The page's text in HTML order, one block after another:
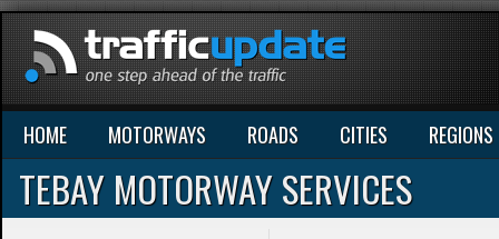
HOME MOTORWAYS ROADS CITIES REGIONS
TEBAY MOTORWAY SERVICES